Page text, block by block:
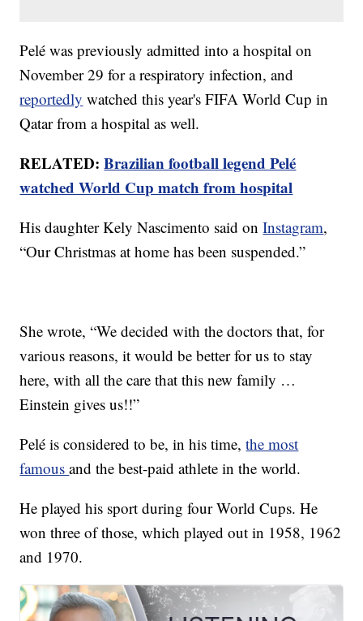
Pelé was previously admitted into a hospital on
November 29 for a respiratory infection, and
reportedly watched this year's FIFA World Cup in
Qatar from a hospital as well.
RELATED:Brazilian football legend Pelé
watched World Cup match from hospital
His daughter Kely Nascimento said onInstagram,
“Our Christmas at home has been suspended.”
She wrote, “We decided with the doctors that, for
various reasons, it would be better for us to stay
here, with all the care that this new family …
Einstein gives us!!”
Pelé is considered to be, in his time,the most
famousand the best-paid athlete in the world.
He played his sport during four World Cups. He
won three of those, which played out in 1958, 1962
and 1970.